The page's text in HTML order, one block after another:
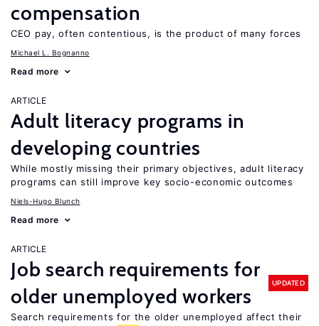
compensation
CEO pay, often contentious, is the product of many forces
Michael L. Bognanno
Read more
ARTICLE
Adult literacy programs in
developing countries
While mostly missing their primary objectives, adult literacy
programs can still improve key socio-economic outcomes
Niels-Hugo Blunch
Read more
ARTICLE
Job search requirements for
older unemployed workers
UPDATED
Search requirements for the older unemployed affect their